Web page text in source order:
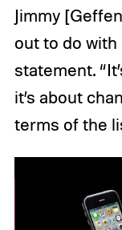
Jimmy
out to do with
statement.
it’s about
terms of the